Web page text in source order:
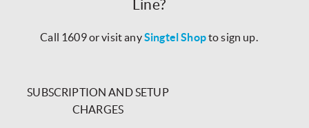
Line?
Call 1609 or visit anySingtel Shopto sign up.
SUBSCRIPTION AND SETUP
CHARGES